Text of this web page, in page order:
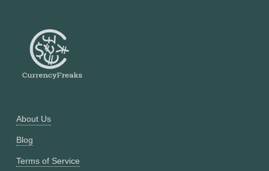
About Us
Blog
Terms of Service